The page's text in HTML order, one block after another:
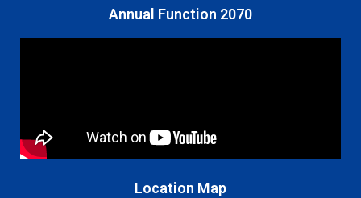
Annual Function 2070
Location Map